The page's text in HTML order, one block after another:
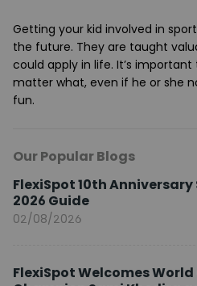
Getting your kid involved in
the future. They are taught
could apply in life. It’s
matter what, even if he or she
fun.
Our Popular Blogs
FlexiSpot 10th Anniversary
2026 Guide
02/08/2026
FlexiSpot Welcomes World